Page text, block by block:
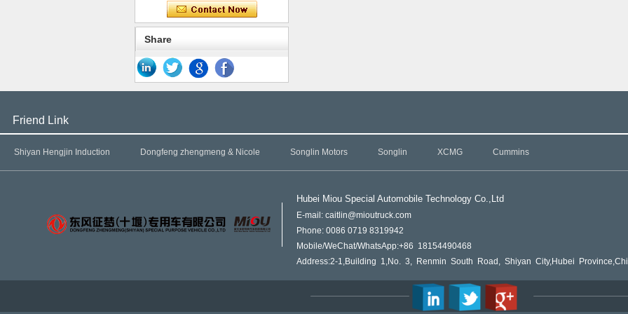
Share
Friend Link
Shiyan Hengjin Induction Dongfeng zhengmeng & Nicole Songlin Motors Songlin XCMG Cummins
Hubei Miou Special Automobile Technology Co.,Ltd
E-mail: caitlin@mioutruck.com
Phone: 0086 0719 8319942
Mobile/WeChat/WhatsApp:+86 18154490468
Address:2-1,Building 1,No. 3, Renmin South Road, Shiyan City,Hubei